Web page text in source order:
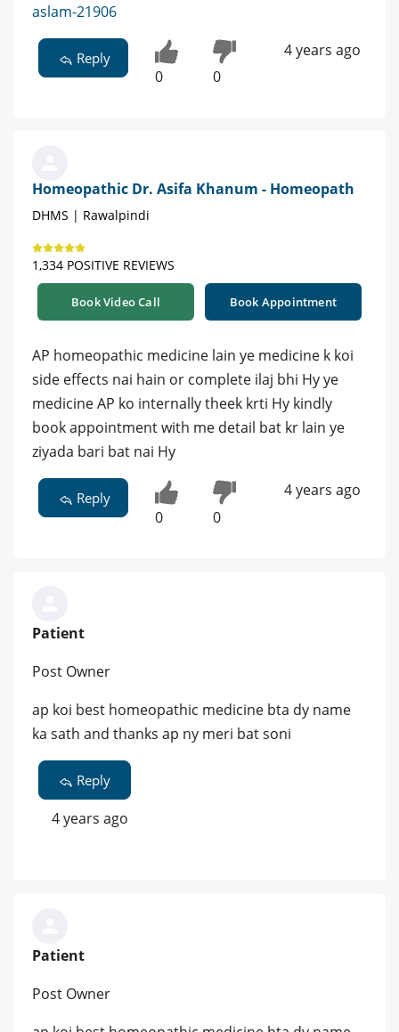
aslam-21906
Reply
0 0
4 years ago
Homeopathic Dr. Asifa Khanum - Homeopath
DHMS | Rawalpindi
1,334 POSITIVE REVIEWS
Book Video Call Book Appointment
AP homeopathic medicine lain ye medicine k koi
side effects nai hain or complete ilaj bhi Hy ye
medicine AP ko internally theek krti Hy kindly
book appointment with me detail bat kr lain ye
ziyada bari bat nai Hy
Reply
0 0
4 years ago
Patient
Post Owner
ap koi best homeopathic medicine bta dy name
ka sath and thanks ap ny meri bat soni
Reply
4 years ago
Patient
Post Owner